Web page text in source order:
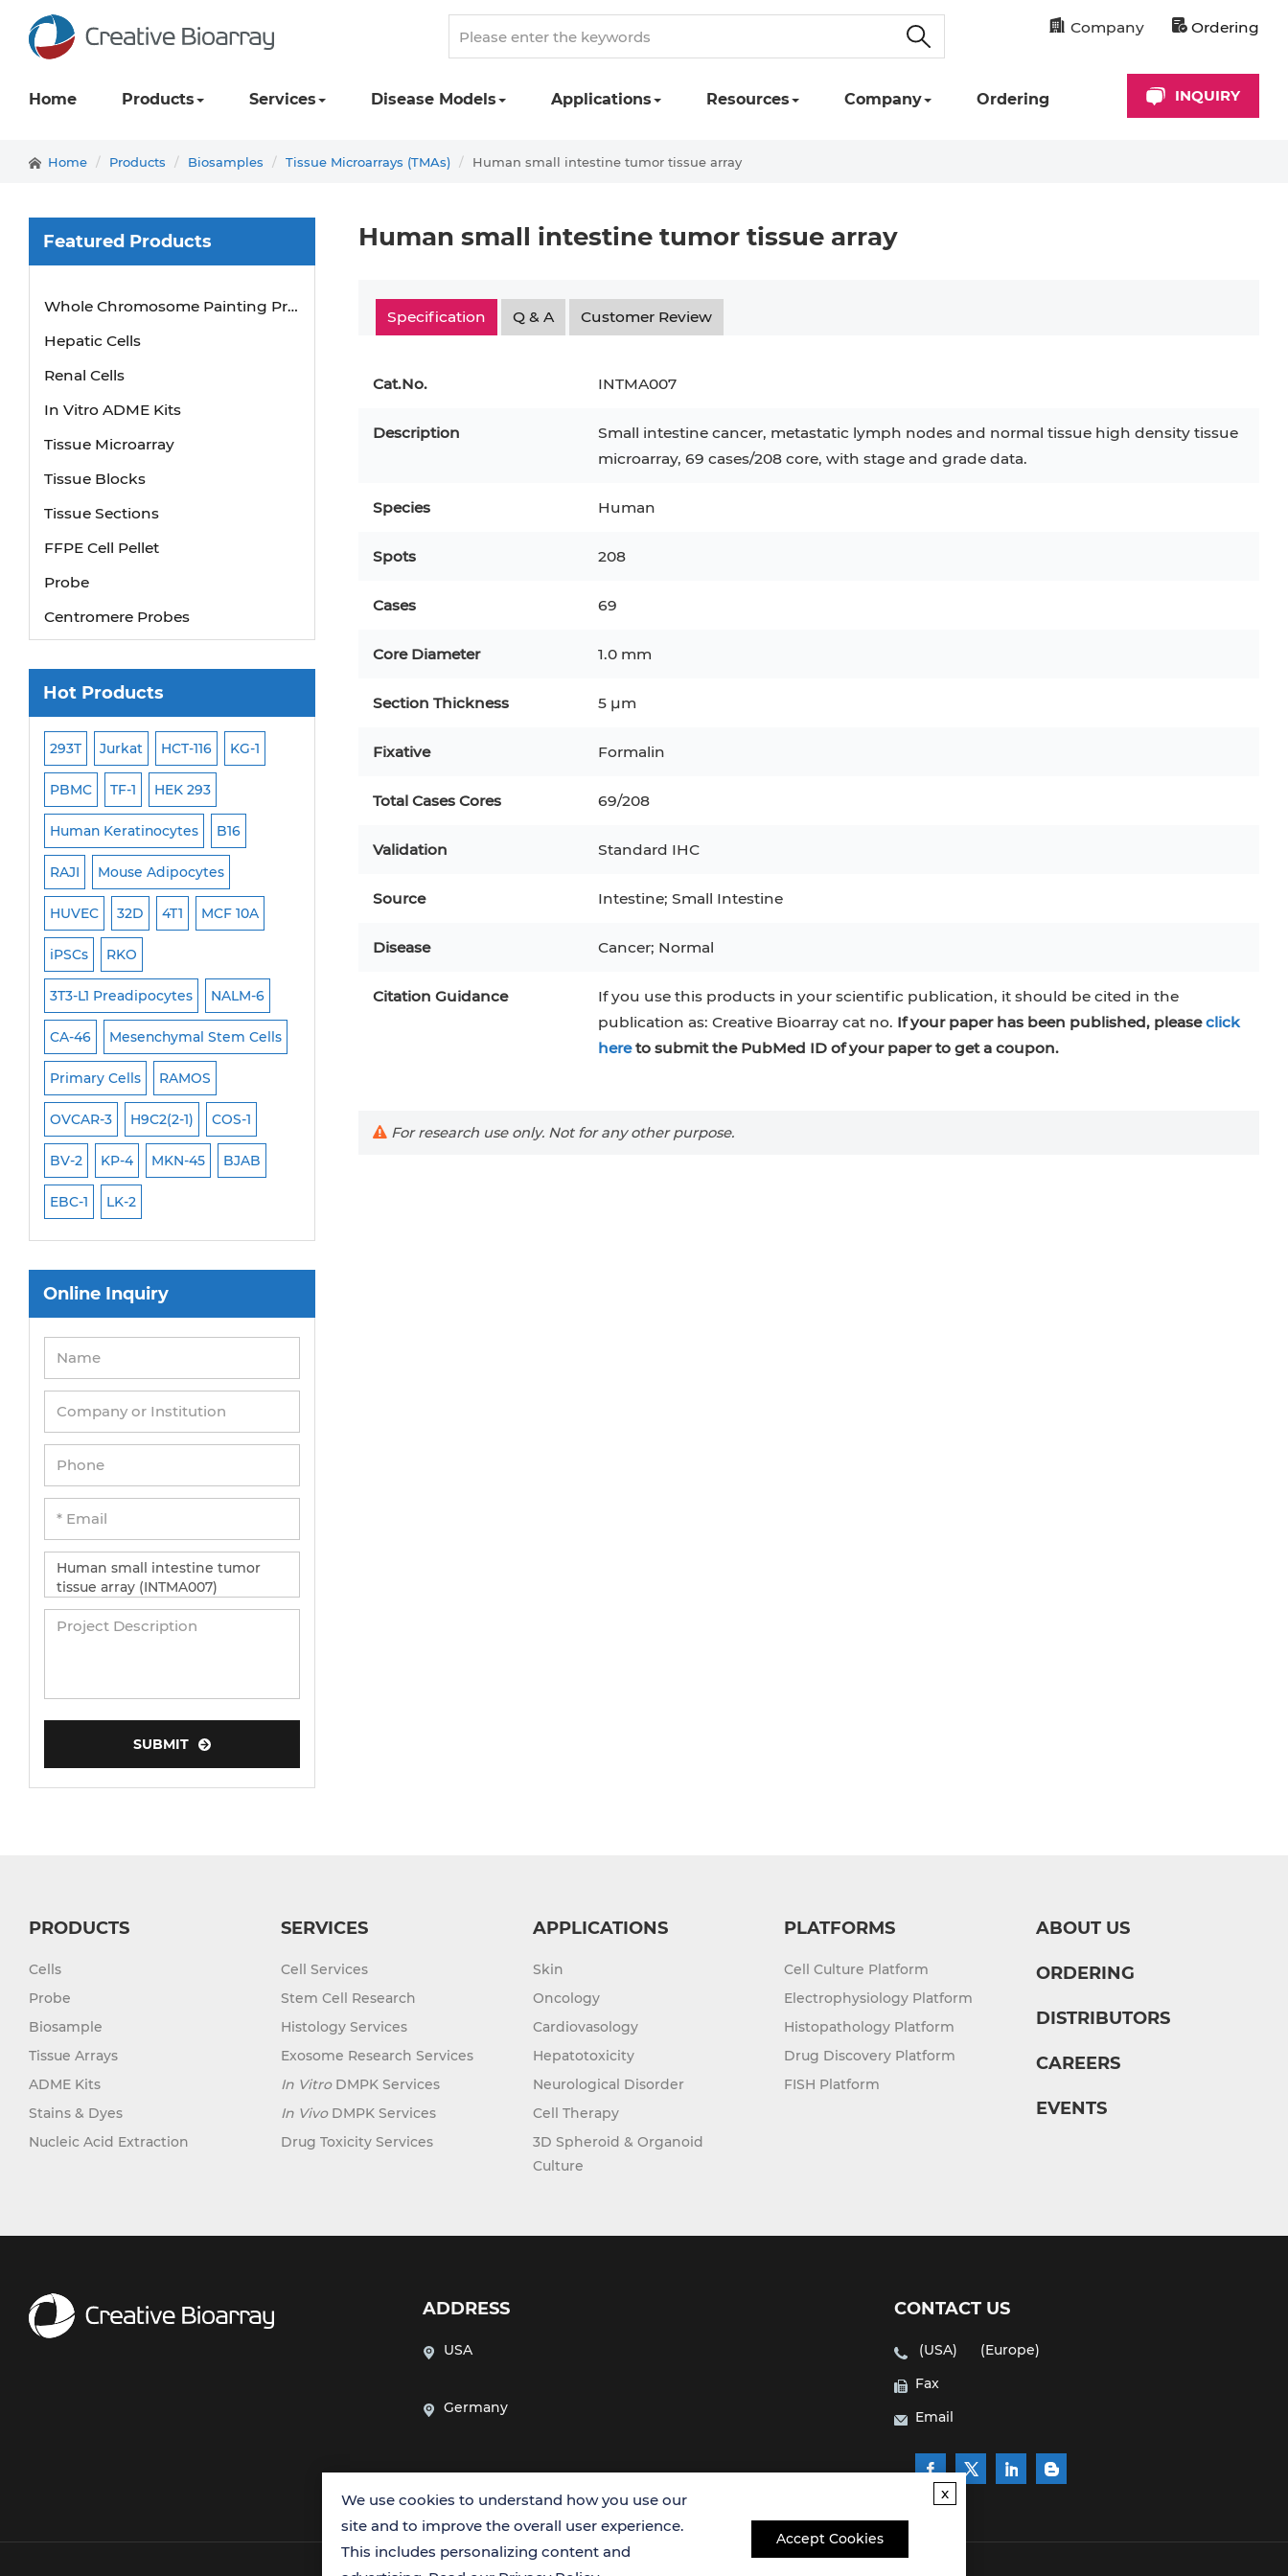
Company Ordering
Home Products Services Disease Models Applications Resources Company Ordering INQUIRY
Home Products Biosamples Tissue Microarrays (TMAs) Human small intestine tumor tissue array
Human small intestine tumor tissue array
Specification Q & A Customer Review
Cat.No. INTMA007
Description
Small intestine cancer, metastatic lymph nodes and normal tissue high density tissue
microarray, 69 cases/208 core, with stage and grade data.
Species Human
Spots 208
Cases 69
Core Diameter 1.0 mm
Section Thickness 5 μm
Fixative Formalin
Total Cases Cores 69/208
Validation Standard IHC
Source Intestine; Small Intestine
Disease Cancer; Normal
Citation Guidance
If you use this products in your scientific publication, it should be cited in the
publication as: Creative Bioarray cat no. If your paper has been published, pleaseclick
hereto submit the PubMed ID of your paper to get a coupon.
For research use only. Not for any other purpose.
Featured Products
Hepatic Cells
Renal Cells
In Vitro ADME Kits
Tissue Microarray
Tissue Blocks
Tissue Sections
FFPE Cell Pellet
Probe
Centromere Probes
Telomere Probes
Bacterial Probes
Exosome Isolation Kit
Human Adult Stem Cells
Mouse Stem Cells
iPSCs
Mouse Embryonic Stem Cells
iPSC Differentiation Kits
Mesenchymal Stem Cells
Immortalized Human Cells
Immortalized Murine Cells
Cell Immortalization Kit
Adipose Cells
Cardiac Cells
Monkey Primary Cells
Breast Tumor Cells
Colorectal Tumor Cells
Esophageal Tumor Cells
Lung Tumor Cells
Ovarian Tumor Cells
Human Neurons
Hot Products
293T Jurkat HCT-116 KG-1
PBMC TF-1 HEK 293
Human Keratinocytes B16
RAJI Mouse Adipocytes
HUVEC 32D 4T1 MCF 10A
iPSCs RKO
3T3-L1 Preadipocytes NALM-6
CA-46 Mesenchymal Stem Cells
Primary Cells RAMOS
OVCAR-3 H9C2(2-1) COS-1
BV-2 KP-4 MKN-45 BJAB
EBC-1 LK-2
Human Hepatocytes
PL-21
SAS MIA PaCa-2 EHEB
Jurkat
TF-1
iPSCs RKO
3T3-L1 Preadipocytes NALM-6
Online Inquiry
SUBMIT
PRODUCTS
Cells
Probe
Biosample
Tissue Arrays
ADME Kits
Stains & Dyes
Nucleic Acid Extraction
SERVICES
Cell Services
Stem Cell Research
Histology Services
Exosome Research Services
In VitroDMPK Services
In VivoDMPK Services
Drug Toxicity Services
APPLICATIONS
Skin
Oncology
Cardiovasology
Hepatotoxicity
Neurological Disorder
Cell Therapy
3D Spheroid & Organoid
Culture
PLATFORMS
Cell Culture Platform
Electrophysiology Platform
Histopathology Platform
Drug Discovery Platform
FISH Platform
ABOUT US
ORDERING
DISTRIBUTORS
CAREERS
EVENTS
ADDRESS
USA
Germany
CONTACT US
(USA)
(Europe)
Fax
Email
We use cookies to understand how you use our
site and to improve the overall user experience.
This includes personalizing content and
Accept Cookies
x